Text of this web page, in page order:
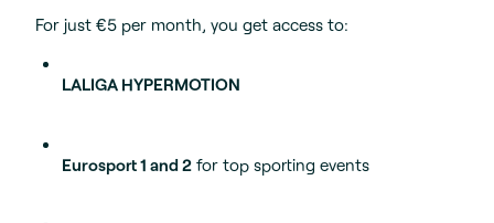
For just €5 per month, you get access to:
LALIGA HYPERMOTION
Eurosport 1 and 2 for top sporting events